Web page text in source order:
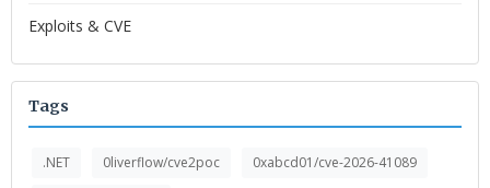
Exploits & CVE
Tags
.NET 0liverflow/cve2poc
0xabcd01/cve-2026-41089